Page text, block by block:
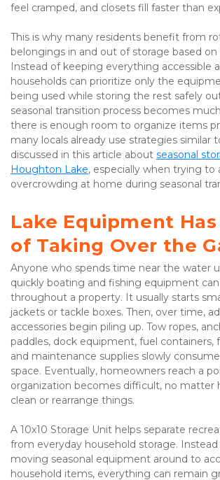
feel cramped, and closets fill faster than
This is why many residents benefit from
belongings in and out of storage based on
Instead of keeping everything accessible
households can prioritize only the
being used while storing the rest safely
seasonal transition process becomes
there is enough room to organize items
many locals already use strategies similar
discussed in this article about seasonal
Houghton Lake, especially when trying to
overcrowding at home during seasonal
Lake Equipment
of Taking Over the
Anyone who spends time near the water
quickly boating and fishing equipment
throughout a property. It usually starts
jackets or tackle boxes. Then, over time,
accessories begin piling up. Tow ropes,
paddles, dock equipment, fuel containers,
and maintenance supplies slowly
space. Eventually, homeowners reach a
organization becomes difficult, no matter
clean or rearrange things.
A 10x10 Storage Unit helps separate
from everyday household storage.
moving seasonal equipment around to
household items, everything can remain